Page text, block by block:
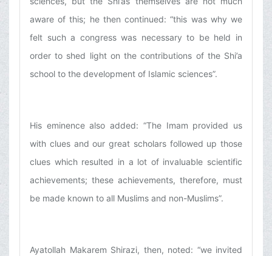
aware of this; he then continued: “this was why we
felt such a congress was necessary to be held in
order to shed light on the contributions of the Shi’a
school to the development of Islamic sciences”.
His eminence also added: “The Imam provided us
with clues and our great scholars followed up those
clues which resulted in a lot of invaluable scientific
achievements; these achievements, therefore, must
be made known to all Muslims and non-Muslims”.
Ayatollah Makarem Shirazi, then, noted: “we invited